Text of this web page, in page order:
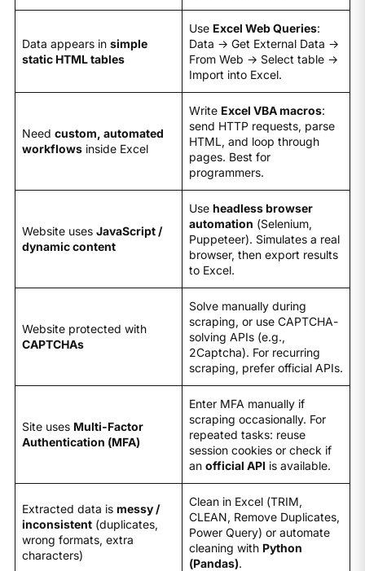
Data appears in simple
static HTML tables
Use Excel Web Queries:
Data → Get External Data →
From Web → Select table →
Import into Excel.
Need custom, automated
workflowsinside Excel
Write Excel VBA macros:
send HTTP requests, parse
HTML, and loop through
pages. Best for
programmers.
Website uses JavaScript /
dynamic content
Use headless browser
automation (Selenium,
Puppeteer). Simulates a real
browser, then export results
to Excel.
Website protected with
CAPTCHAs
Solve manually during
scraping, or use CAPTCHA-
solving APIs (e.g.,
2Captcha). For recurring
scraping, prefer official APIs.
Site uses Multi-Factor
Authentication (MFA)
Enter MFA manually if
scraping occasionally. For
repeated tasks: reuse
session cookies or check if
an official API is available.
Extracted data is messy /
inconsistent(duplicates,
wrong formats, extra
characters)
Clean in Excel (TRIM,
CLEAN, Remove Duplicates,
Power Query) or automate
cleaning with Python
(Pandas).